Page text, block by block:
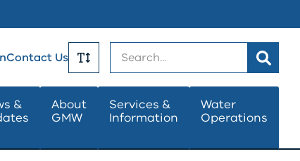
Contact Us
Toggle
Text
Size
&
About
GMW
Services &
Information
Water
Operations